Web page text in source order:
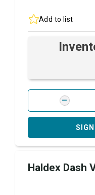
Add to list
Haldex Dash